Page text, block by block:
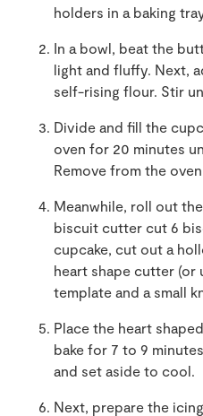
holders in a baking
In a bowl, beat the
light and fluffy. Next,
self-rising flour. Stir
Divide and fill the
oven for 20 minutes
Remove from the
Meanwhile, roll out
biscuit cutter cut 6
cupcake, cut out a
heart shape cutter (or
template and a small
Place the heart
bake for 7 to 9
and set aside to cool.
Next, prepare the